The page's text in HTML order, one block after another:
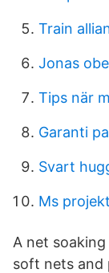
Train
Jonas
Tips när
Garanti
Svart
Ms
A net
soft nets and